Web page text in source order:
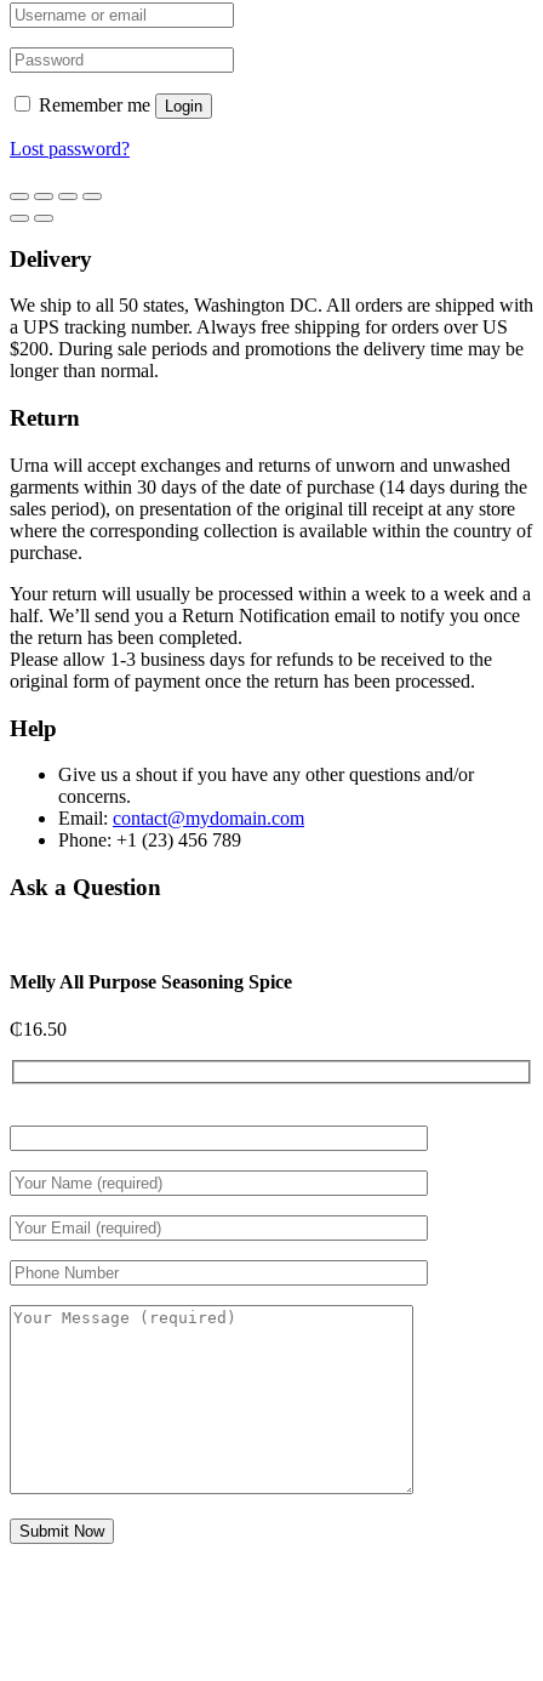
Remember me Login
Lost password?
Delivery
We ship to all 50 states, Washington DC. All orders are shipped with
a UPS tracking number. Always free shipping for orders over US
$200. During sale periods and promotions the delivery time may be
longer than normal.
Return
Urna will accept exchanges and returns of unworn and unwashed
garments within 30 days of the date of purchase (14 days during the
sales period), on presentation of the original till receipt at any store
where the corresponding collection is available within the country of
purchase.
Your return will usually be processed within a week to a week and a
half. We’ll send you a Return Notification email to notify you once
the return has been completed.
Please allow 1-3 business days for refunds to be received to the
original form of payment once the return has been processed.
Help
Give us a shout if you have any other questions and/or
concerns.
Email: contact@mydomain.com
Phone: +1 (23) 456 789
Ask a Question
Melly All Purpose Seasoning Spice
₵16.50